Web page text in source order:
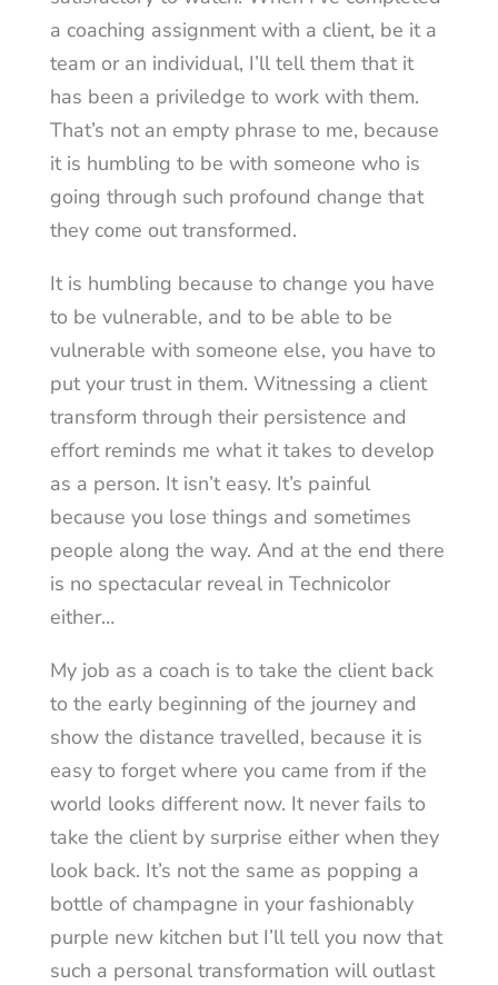
a coaching assignment with a client, be it a
team or an individual, I’ll tell them that it
has been a priviledge to work with them.
That’s not an empty phrase to me, because
it is humbling to be with someone who is
going through such profound change that
they come out transformed.
It is humbling because to change you have
to be vulnerable, and to be able to be
vulnerable with someone else, you have to
put your trust in them. Witnessing a client
transform through their persistence and
effort reminds me what it takes to develop
as a person. It isn’t easy. It’s painful
because you lose things and sometimes
people along the way. And at the end there
is no spectacular reveal in Technicolor
either…
My job as a coach is to take the client back
to the early beginning of the journey and
show the distance travelled, because it is
easy to forget where you came from if the
world looks different now. It never fails to
take the client by surprise either when they
look back. It’s not the same as popping a
bottle of champagne in your fashionably
purple new kitchen but I’ll tell you now that
such a personal transformation will outlast